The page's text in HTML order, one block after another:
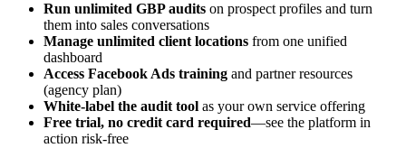
Run unlimited GBP audits on prospect profiles and turn
them into sales conversations
Manage unlimited client locations from one unified
dashboard
Access Facebook Ads training and partner resources
(agency plan)
White-label the audit tool as your own service offering
Free trial, no credit card required—see the platform in
action risk-free